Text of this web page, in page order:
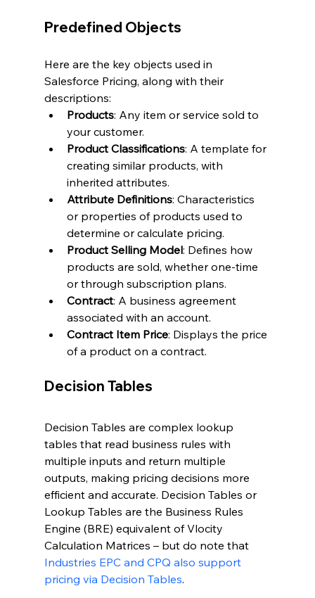
Predefined Objects
Here are the key objects used in
Salesforce Pricing, along with their
descriptions:
Products: Any item or service sold to
your customer.
Product Classifications: A template for
creating similar products, with
inherited attributes.
Attribute Definitions: Characteristics
or properties of products used to
determine or calculate pricing.
Product Selling Model: Defines how
products are sold, whether one-time
or through subscription plans.
Contract: A business agreement
associated with an account.
Contract Item Price: Displays the price
of a product on a contract.
Decision Tables
Decision Tables are complex lookup
tables that read business rules with
multiple inputs and return multiple
outputs, making pricing decisions more
efficient and accurate. Decision Tables or
Lookup Tables are the Business Rules
Engine (BRE) equivalent of Vlocity
Calculation Matrices – but do note that
Industries EPC and CPQ also support
pricing via Decision Tables.